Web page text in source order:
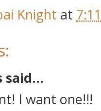
Knight at
said...
I want one!!!